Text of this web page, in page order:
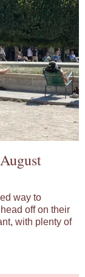
way to
off on their
with plenty of